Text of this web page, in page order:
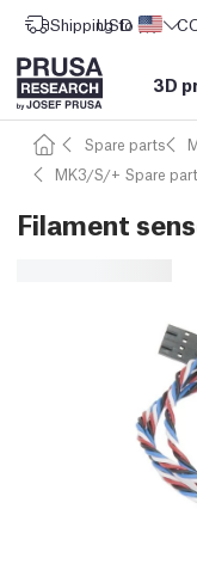
Shipping to
USD ($)
3D
Spare parts
MK3/S/+ Spare
Filament